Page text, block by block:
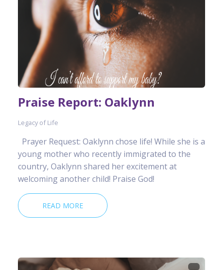
Praise Report: Oaklynn
Legacy of Life
Prayer Request: Oaklynn chose life! While she is a
young mother who recently immigrated to the
country, Oaklynn shared her excitement at
welcoming another child! Praise God!
READ MORE